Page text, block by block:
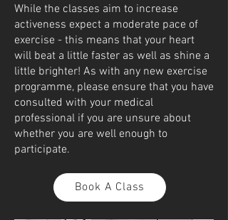
While the classes aim to increase
activeness expect a moderate pace of
exercise - this means that your heart
will beat a little faster as well as shine a
little brighter! As with any new exercise
programme, please ensure that you have
consulted with your medical
professional if you are unsure about
whether you are well enough to
participate.
Book A Class